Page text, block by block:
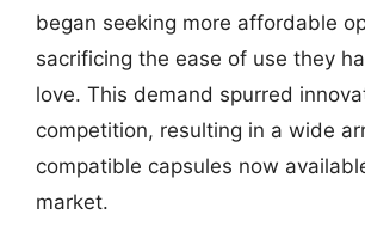
began seeking more affordable
sacrificing the ease of use they
love. This demand spurred
competition, resulting in a wide
compatible capsules now
market.